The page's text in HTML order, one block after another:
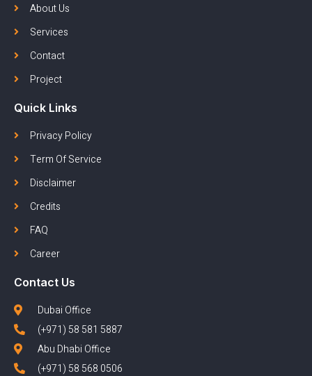
About Us
Services
Contact
Project
Quick Links
Privacy Policy
Term Of Service
Disclaimer
Credits
FAQ
Career
Contact Us
Dubai Office
(+971) 58 581 5887
Abu Dhabi Office
(+971) 58 568 0506